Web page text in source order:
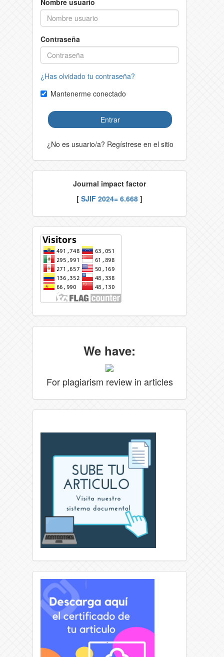
Nombre usuario
Contraseña
¿Has olvidado tu contraseña?
Mantenerme conectado
Entrar
¿No es usuario/a? Regístrese en el sitio
Journal impact factor
[ SJIF 2024= 6.668 ]
We have:
For plagiarism review in articles